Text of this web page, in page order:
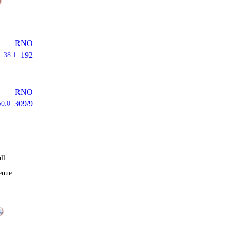
RNO
38.1 192
RNO
309/9